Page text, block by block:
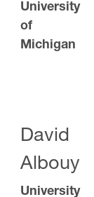
University
of
Michigan
David
Albouy
University